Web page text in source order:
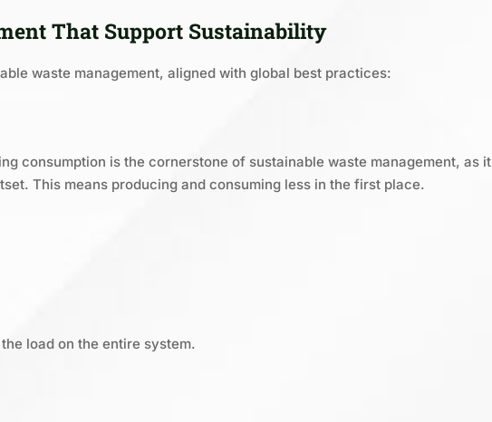
That Support Sustainability
waste management, aligned with global best practices:
consumption is the cornerstone of sustainable waste management, as it
This means producing and consuming less in the first place.
load on the entire system.